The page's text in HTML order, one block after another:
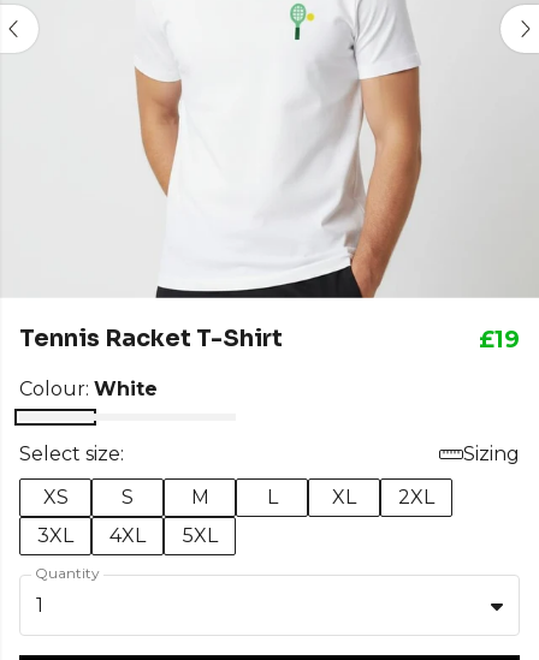
Tennis Racket T-Shirt £19
Colour: White
Select size:
Sizing
XS
S M L XL
2XL
3XL
4XL 5XL
Quantity
1